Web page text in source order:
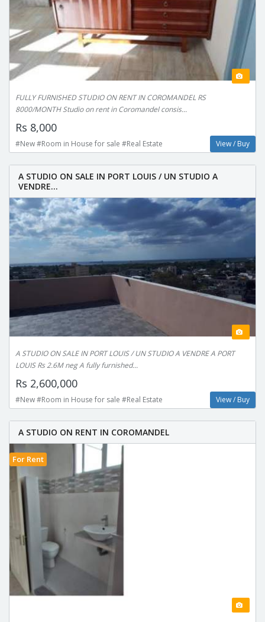
FULLY FURNISHED STUDIO ON RENT IN COROMANDEL RS
8000/MONTH Studio on rent in Coromandel consis...
Rs 8,000
#New #Room in House for sale #Real Estate View / Buy
A STUDIO ON SALE IN PORT LOUIS / UN STUDIO A
VENDRE...
A STUDIO ON SALE IN PORT LOUIS / UN STUDIO A VENDRE A PORT
LOUIS Rs 2.6M neg A fully furnished...
Rs 2,600,000
#New #Room in House for sale #Real Estate View / Buy
A STUDIO ON RENT IN COROMANDEL
For Rent